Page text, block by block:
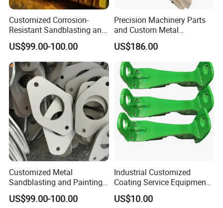
Customized Corrosion-
Resistant Sandblasting and
Painting Products
Manufacturer.
US$99.00-100.00
Precision Machinery Parts
and Custom Metal
Solutions for All Industries
US$186.00
Customized Metal
Sandblasting and Painting
Product Manufacturer.
US$99.00-100.00
Industrial Customized
Coating Service Equipment
& Components OEM
Supplier in China
US$10.00